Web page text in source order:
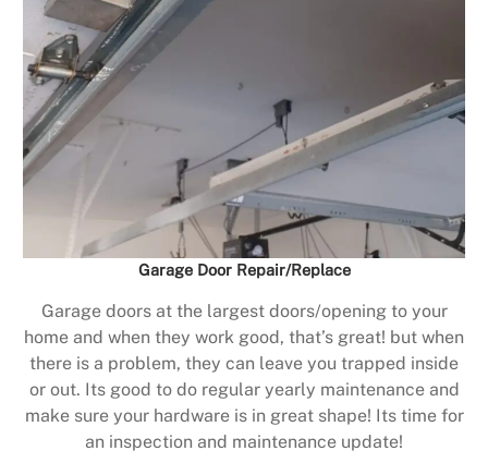
Garage Door Repair/Replace
Garage doors at the largest doors/opening to your
home and when they work good, that’s great! but when
there is a problem, they can leave you trapped inside
or out. Its good to do regular yearly maintenance and
make sure your hardware is in great shape! Its time for
an inspection and maintenance update!